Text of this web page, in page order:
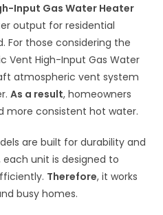
Input Gas Water Heater
output for residential
For those considering the
Vent High-Input Gas Water
atmospheric vent system
As a result, homeowners
more consistent hot water.
are built for durability and
each unit is designed to
Therefore, it works
busy homes.